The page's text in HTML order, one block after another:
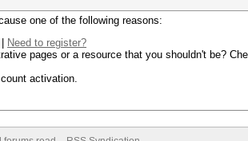
one of the following reasons:
Need to register?
pages or a resource that you shouldn't be?
activation.